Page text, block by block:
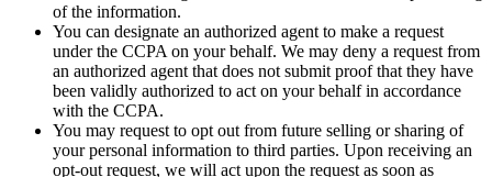
of the information.
You can designate an authorized agent to make a request
under the CCPA on your behalf. We may deny a request from
an authorized agent that does not submit proof that they have
been validly authorized to act on your behalf in accordance
with the CCPA.
You may request to opt out from future selling or sharing of
your personal information to third parties. Upon receiving an
opt-out request, we will act upon the request as soon as